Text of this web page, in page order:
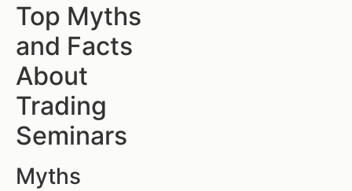
Top Myths
and Facts
About
Trading
Seminars
Myths